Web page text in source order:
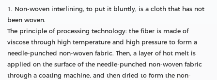
1. Non-woven interlining, to put it bluntly, is a cloth that has not
been woven.
The principle of processing technology: the fiber is made of
viscose through high temperature and high pressure to form a
needle-punched non-woven fabric. Then, a layer of hot melt is
applied on the surface of the needle-punched non-woven fabric
through a coating machine, and then dried to form the non-